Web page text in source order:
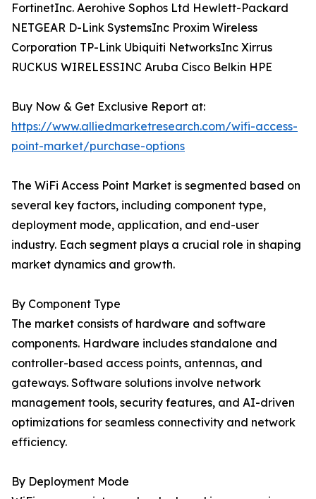
FortinetInc. Aerohive Sophos Ltd Hewlett-Packard
NETGEAR D-Link SystemsInc Proxim Wireless
Corporation TP-Link Ubiquiti NetworksInc Xirrus
RUCKUS WIRELESSINC Aruba Cisco Belkin HPE
Buy Now & Get Exclusive Report at:
https://www.alliedmarketresearch.com/wifi-access-
point-market/purchase-options
The WiFi Access Point Market is segmented based on
several key factors, including component type,
deployment mode, application, and end-user
industry. Each segment plays a crucial role in shaping
market dynamics and growth.
By Component Type
The market consists of hardware and software
components. Hardware includes standalone and
controller-based access points, antennas, and
gateways. Software solutions involve network
management tools, security features, and AI-driven
optimizations for seamless connectivity and network
efficiency.
By Deployment Mode